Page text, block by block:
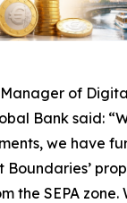
of
Bank said:
we have
Boundaries’
the SEPA zone.